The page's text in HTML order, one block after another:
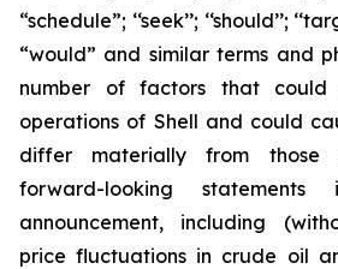
“schedule”; ‘‘seek’’; ‘‘should’’;
“would” and similar terms and
number of factors that
operations of Shell and could
differ materially from those
forward-looking
announcement, including
price fluctuations in crude oil